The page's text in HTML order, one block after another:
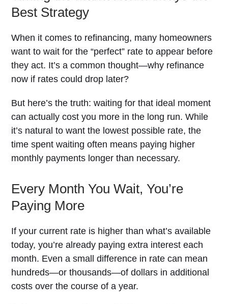
Best Strategy
When it comes to refinancing, many homeowners
want to wait for the “perfect” rate to appear before
they act. It’s a common thought—why refinance
now if rates could drop later?
But here’s the truth: waiting for that ideal moment
can actually cost you more in the long run. While
it’s natural to want the lowest possible rate, the
time spent waiting often means paying higher
monthly payments longer than necessary.
Every Month You Wait, You’re
Paying More
If your current rate is higher than what’s available
today, you’re already paying extra interest each
month. Even a small difference in rate can mean
hundreds—or thousands—of dollars in additional
costs over the course of a year.